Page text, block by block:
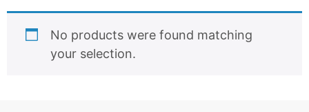
No products were found matching
your selection.